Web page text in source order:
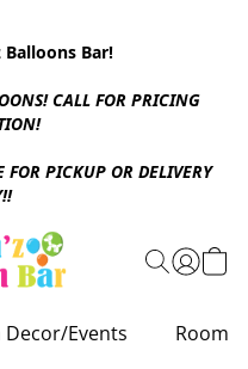
Bar!
CALL FOR PRICING
PICKUP OR DELIVERY
Decor/Events Room